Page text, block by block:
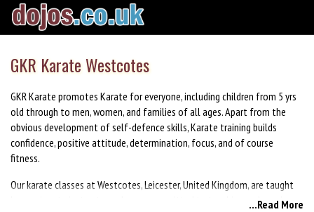
GKR Karate Westcotes
GKR Karate promotes Karate for everyone, including children from 5 yrs
old through to men, women, and families of all ages. Apart from the
obvious development of self-defence skills, Karate training builds
confidence, positive attitude, determination, focus, and of course
fitness.
Our karate classes at Westcotes, Leicester, United Kingdom, are taught
by passionate instructors who are committed to teaching and passing
...Read More